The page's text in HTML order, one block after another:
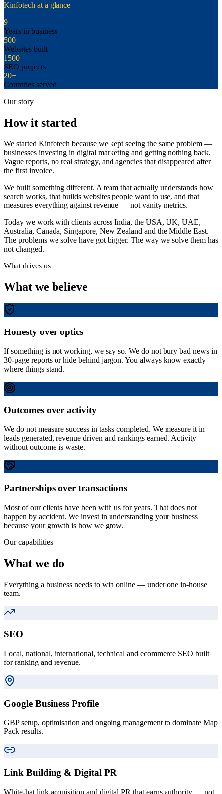
Kinfotech at a glance
9+
Years in business
500+
Websites built
1500+
SEO projects
20+
Countries served
Our story
How it started
We started Kinfotech because we kept seeing the same problem —
businesses investing in digital marketing and getting nothing back.
Vague reports, no real strategy, and agencies that disappeared after
the first invoice.
We built something different. A team that actually understands how
search works, that builds websites people want to use, and that
measures everything against revenue — not vanity metrics.
Today we work with clients across India, the USA, UK, UAE,
Australia, Canada, Singapore, New Zealand and the Middle East.
The problems we solve have got bigger. The way we solve them has
not changed.
What drives us
What we believe
Honesty over optics
If something is not working, we say so. We do not bury bad news in
30-page reports or hide behind jargon. You always know exactly
where things stand.
Outcomes over activity
We do not measure success in tasks completed. We measure it in
leads generated, revenue driven and rankings earned. Activity
without outcome is waste.
Partnerships over transactions
Most of our clients have been with us for years. That does not
happen by accident. We invest in understanding your business
because your growth is how we grow.
Our capabilities
What we do
Everything a business needs to win online — under one in-house
team.
SEO
Local, national, international, technical and ecommerce SEO built
for ranking and revenue.
Google Business Profile
GBP setup, optimisation and ongoing management to dominate Map
Pack results.
Link Building & Digital PR
White-hat link acquisition and digital PR that earns authority — not